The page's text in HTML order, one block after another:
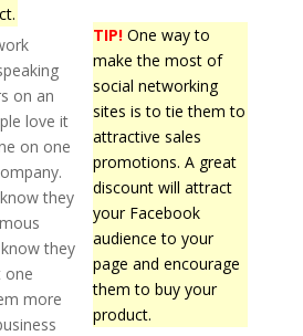
TIP! One way to
make the most of
social networking
sites is to tie them to
attractive sales
promotions. A great
discount will attract
your Facebook
audience to your
page and encourage
them to buy your
product.
on an
love it
on one
they
they
one
more